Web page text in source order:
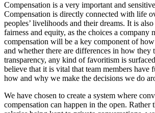
Compensation is a very important and
Compensation is directly connected with life
peoples’ livelihoods and their dreams. It is
fairness and equity, as the choices a company
compensation will be a key component of
and whether there are differences in how they
transparency, any kind of favoritism is
believe that it is vital that team members have
how and why we make the decisions we do
We have chosen to create a system where
compensation can happen in the open. Rather